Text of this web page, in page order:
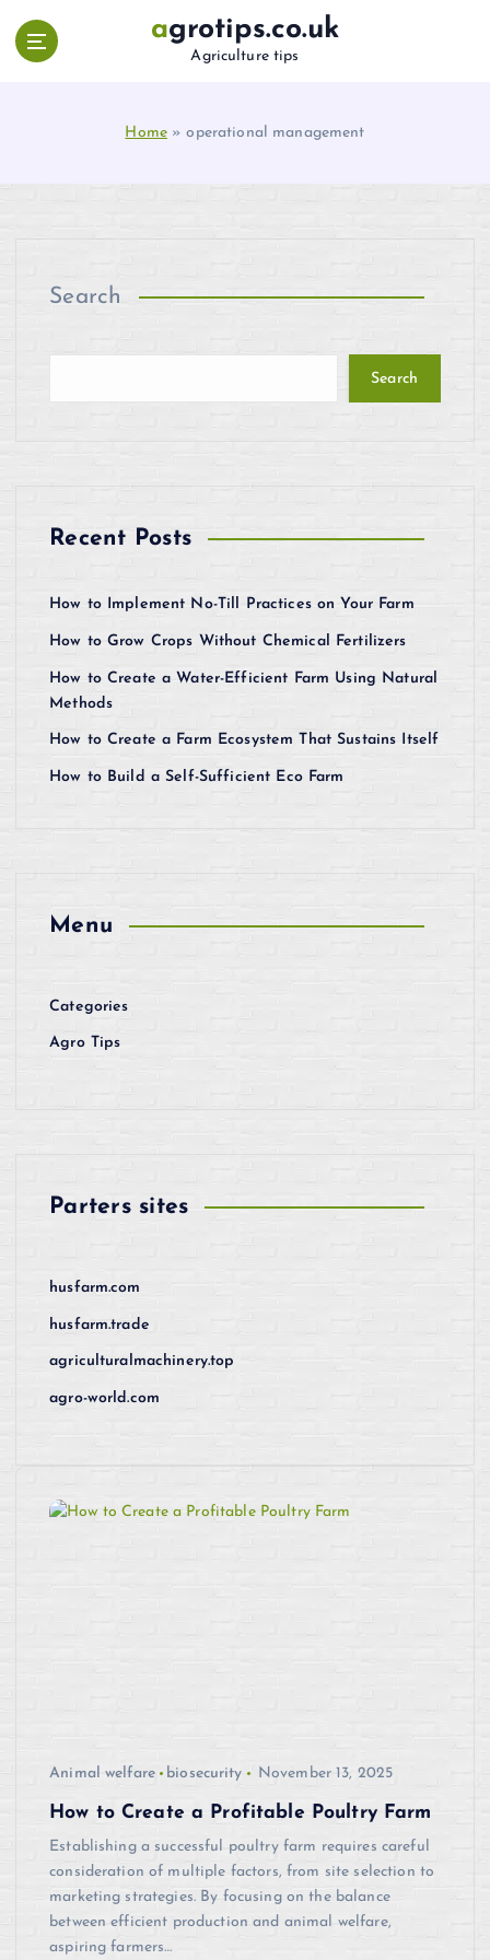
o
agrotips.co.uk
Agriculture tips
Home »operational management
Search
Search
Recent Posts
How to Implement No-Till Practices on Your Farm
How to Grow Crops Without Chemical Fertilizers
How to Create a Water-Efficient Farm Using Natural
Methods
How to Create a Farm Ecosystem That Sustains Itself
How to Build a Self-Sufficient Eco Farm
Menu
Categories
Agro Tips
Parters sites
husfarm.com
husfarm.trade
agriculturalmachinery.top
agro-world.com
Animal welfare biosecurity November 13, 2025
How to Create a Profitable Poultry Farm
Establishing a successful poultry farm requires careful
consideration of multiple factors, from site selection to
marketing strategies. By focusing on the balance
between efficient production and animal welfare,
aspiring farmers…